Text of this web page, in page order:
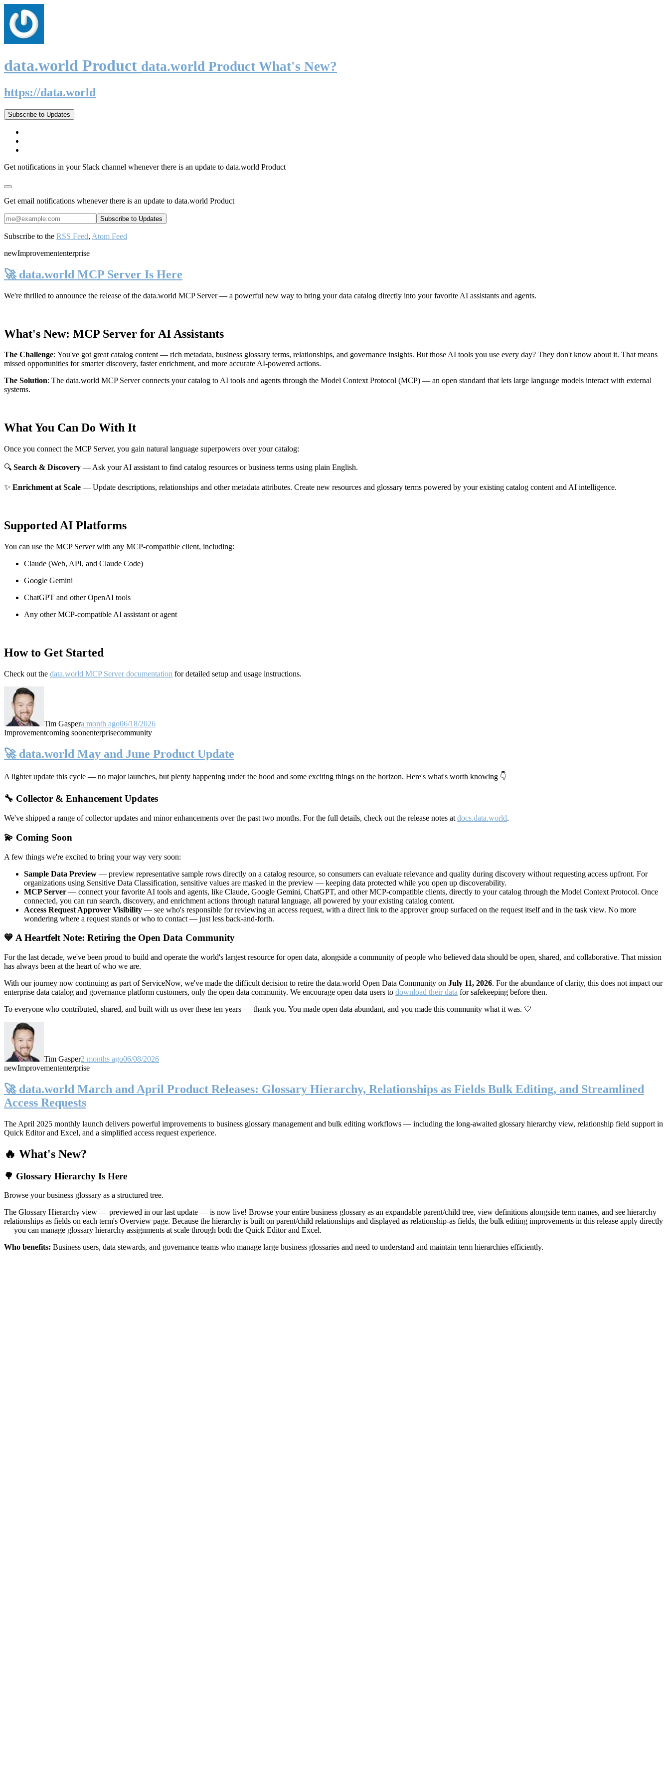
data.world Product data.world Product What's New?
https://data.world
Subscribe to Updates
Get notifications in your Slack channel whenever there is an update to data.world Product
Get email notifications whenever there is an update to data.world Product
Subscribe to the RSS Feed, Atom Feed
newImprovemententerprise
🚀 data.world MCP Server Is Here
We're thrilled to announce the release of the data.world MCP Server— a powerful new way to bring your data catalog directly into your favorite AI assistants and agents.
What's New: MCP Server for AI Assistants
The Challenge: You've got great catalog content — rich metadata, business glossary terms, relationships, and governance insights. But those AI tools you use every day? They don't know about it. That means
missed opportunities for smarter discovery, faster enrichment, and more accurate AI-powered actions.
The Solution: The data.world MCP Server connects your catalog to AI tools and agents through the Model Context Protocol (MCP) — an open standard that lets large language models interact with external
systems.
What You Can Do With It
Once you connect the MCP Server, you gain natural language superpowers over your catalog:
🔍 Search & Discovery — Ask your AI assistant to find catalog resources or business terms using plain English.
✨ Enrichment at Scale — Update descriptions, relationships and other metadata attributes. Create new resources and glossary terms powered by your existing catalog content and AI intelligence.
Supported AI Platforms
You can use the MCP Server with any MCP-compatible client, including:
Claude (Web, API, and Claude Code)
Google Gemini
ChatGPT and other OpenAI tools
Any other MCP-compatible AI assistant or agent
How to Get Started
Check out the data.world MCP Server documentation for detailed setup and usage instructions.
Tim Gaspera month ago06/18/2026
Improvementcoming soonenterprisecommunity
🚀 data.world May and June Product Update
A lighter update this cycle — no major launches, but plenty happening under the hood and some exciting things on the horizon. Here's what's worth knowing 👇
🔧 Collector & Enhancement Updates
We've shipped a range of collector updates and minor enhancements over the past two months. For the full details, check out the release notes at docs.data.world.
💫 Coming Soon
A few things we're excited to bring your way very soon:
Sample Data Preview — preview representative sample rows directly on a catalog resource, so consumers can evaluate relevance and quality during discovery without requesting access upfront. For
organizations using Sensitive Data Classification, sensitive values are masked in the preview — keeping data protected while you open up discoverability.
MCP Server — connect your favorite AI tools and agents, like Claude, Google Gemini, ChatGPT, and other MCP-compatible clients, directly to your catalog through the Model Context Protocol. Once
connected, you can run search, discovery, and enrichment actions through natural language, all powered by your existing catalog content.
Access Request Approver Visibility — see who's responsible for reviewing an access request, with a direct link to the approver group surfaced on the request itself and in the task view. No more
wondering where a request stands or who to contact — just less back-and-forth.
💙 A Heartfelt Note: Retiring the Open Data Community
For the last decade, we've been proud to build and operate the world's largest resource for open data, alongside a community of people who believed data should be open, shared, and collaborative. That mission
has always been at the heart of who we are.
With our journey now continuing as part of ServiceNow, we've made the difficult decision to retire the data.world Open Data Community on July 11, 2026. For the abundance of clarity, this does not impact our
enterprise data catalog and governance platform customers, only the open data community. We encourage open data users to download their data for safekeeping before then.
To everyone who contributed, shared, and built with us over these ten years — thank you. You made open data abundant, and you made this community what it was. 💙
Tim Gasper2 months ago06/08/2026
newImprovemententerprise
🚀 data.world March and April Product Releases: Glossary Hierarchy, Relationships as Fields Bulk Editing, and Streamlined
Access Requests
The April 2025 monthly launch delivers powerful improvements to business glossary management and bulk editing workflows — including the long-awaited glossary hierarchy view, relationship field support in
Quick Editor and Excel, and a simplified access request experience.
🔥 What's New?
🌳 Glossary Hierarchy Is Here
Browse your business glossary as a structured tree.
The Glossary Hierarchy view — previewed in our last update — is now live! Browse your entire business glossary as an expandable parent/child tree, view definitions alongside term names, and see hierarchy
relationships as fields on each term's Overview page. Because the hierarchy is built on parent/child relationships and displayed as relationship-as fields, the bulk editing improvements in this release apply directly
— you can manage glossary hierarchy assignments at scale through both the Quick Editor and Excel.
Who benefits: Business users, data stewards, and governance teams who manage large business glossaries and need to understand and maintain term hierarchies efficiently.